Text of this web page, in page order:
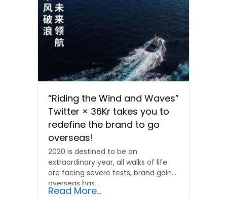
“Riding the Wind and Waves”
Twitter × 36Kr takes you to
redefine the brand to go
overseas!
2020 is destined to be an
extraordinary year, all walks of life
are facing severe tests, brand going
overseas has...
Read More...